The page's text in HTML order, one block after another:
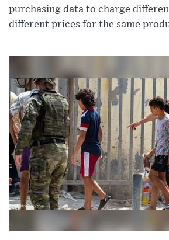
purchasing data to charge
different prices for the same